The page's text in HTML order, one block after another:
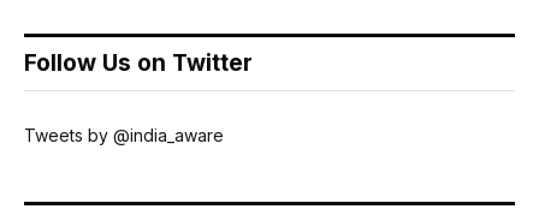
Follow Us on Twitter
Tweets by @india_aware